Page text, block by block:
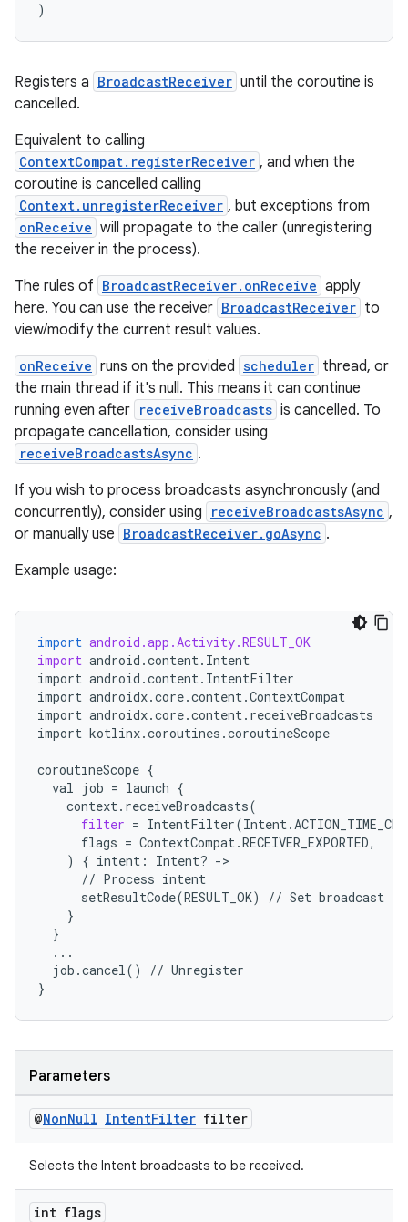
)
Registers a BroadcastReceiver until the coroutine is
cancelled.
Equivalent to calling
ContextCompat.registerReceiver , and when the
coroutine is cancelled calling
Context.unregisterReceiver , but exceptions from
onReceive will propagate to the caller (unregistering
the receiver in the process).
The rules of BroadcastReceiver.onReceive apply
here. You can use the receiver BroadcastReceiver to
view/modify the current result values.
onReceive runs on the provided scheduler thread, or
the main thread if it's null. This means it can continue
running even after receiveBroadcasts is cancelled. To
propagate cancellation, consider using
receiveBroadcastsAsync .
If you wish to process broadcasts asynchronously (and
concurrently), consider using
receiveBroadcastsAsync ,
or manually use BroadcastReceiver.goAsync .
Example usage:
import android.app.Activity.RESULT_OK
import android .content. Intent
import android .content. IntentFilter
import androidx.core.content.ContextCompat
import androidx.core.content. receiveBroadcasts
import kotlinx.coroutines .coroutineScope
coroutineScope {
val job = launch {
context. receiveBroadcasts(
filter = IntentFilter(Intent.
flags = ContextCompat.RECEIVER_EXPORTED,
)
{ intent : Intent? ->
// Process intent
setResultCode(RESULT_OK) // Set broadcast
}
}
...
job .cancel() // Unregister
}
Parameters
@NonNull IntentFilter filter
Selects the Intent broadcasts to be received.
int flags